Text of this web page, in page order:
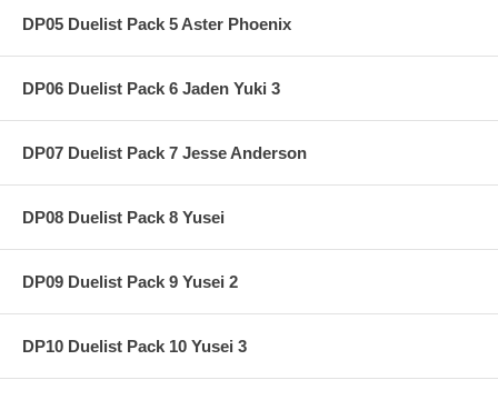
DP05 Duelist Pack 5 Aster Phoenix
DP06 Duelist Pack 6 Jaden Yuki 3
DP07 Duelist Pack 7 Jesse Anderson
DP08 Duelist Pack 8 Yusei
DP09 Duelist Pack 9 Yusei 2
DP10 Duelist Pack 10 Yusei 3